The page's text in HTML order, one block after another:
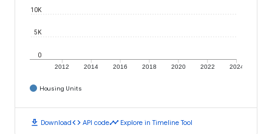
2012 2014 2016 2018 2020 2022 2024
0
5K
10K
Housing Units
download Downloadcode API codetimeline Explore in Timeline Tool